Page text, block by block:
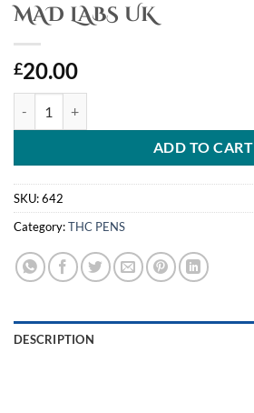
MAD LABS UK
£20.00
ADD TO CART
SKU:642
Category:THC PENS
DESCRIPTION